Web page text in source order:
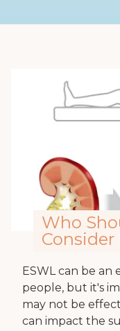
Who
Consider
ESWL can be
people, but it's
may not be
can impact the